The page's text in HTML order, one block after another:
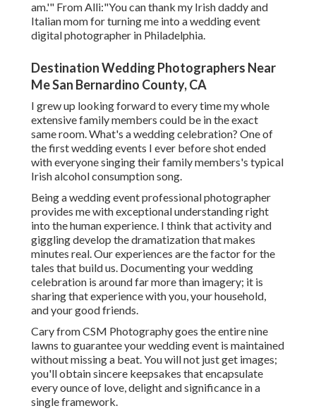
am.'" From Alli:"You can thank my Irish daddy and
Italian mom for turning me into a wedding event
digital photographer in Philadelphia.
Destination Wedding Photographers Near
Me San Bernardino County, CA
I grew up looking forward to every time my whole
extensive family members could be in the exact
same room. What's a wedding celebration? One of
the first wedding events I ever before shot ended
with everyone singing their family members's typical
Irish alcohol consumption song.
Being a wedding event professional photographer
provides me with exceptional understanding right
into the human experience. I think that activity and
giggling develop the dramatization that makes
minutes real. Our experiences are the factor for the
tales that build us. Documenting your wedding
celebration is around far more than imagery; it is
sharing that experience with you, your household,
and your good friends.
Cary from CSM Photography goes the entire nine
lawns to guarantee your wedding event is maintained
without missing a beat. You will not just get images;
you'll obtain sincere keepsakes that encapsulate
every ounce of love, delight and significance in a
single framework.